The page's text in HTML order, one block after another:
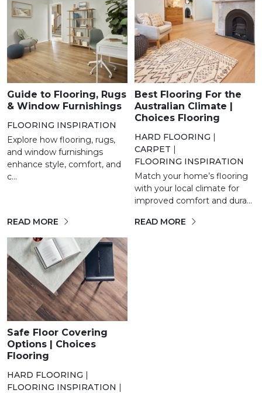
Guide to Flooring, Rugs
& Window Furnishings
FLOORING INSPIRATION
Explore how flooring, rugs,
and window furnishings
enhance style, comfort, and
c...
READ MORE
Best Flooring For the
Australian Climate |
Choices Flooring
HARD FLOORING |
CARPET |
FLOORING INSPIRATION
Match your home’s flooring
with your local climate for
improved comfort and dura...
READ MORE
Safe Floor Covering
Options | Choices
Flooring
HARD FLOORING |
FLOORING INSPIRATION |